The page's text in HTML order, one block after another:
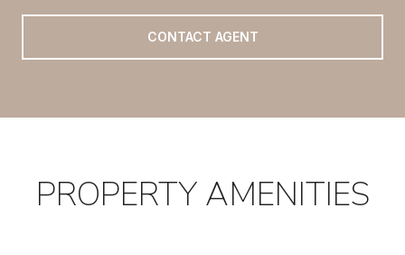
CONTACT AGENT
PROPERTY AMENITIES